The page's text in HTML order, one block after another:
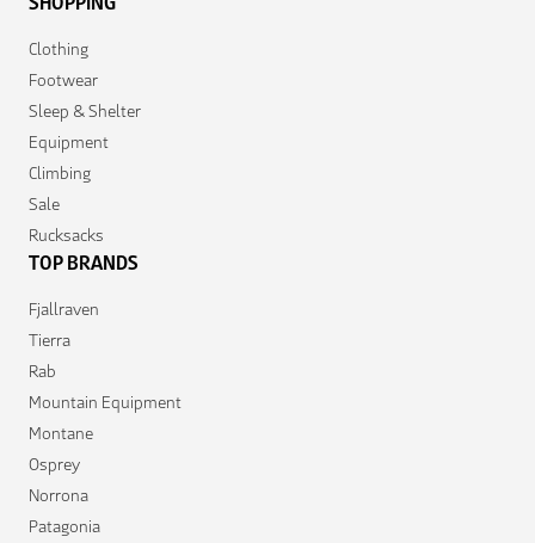
Clothing
Footwear
Sleep & Shelter
Equipment
Climbing
Sale
Rucksacks
TOP BRANDS
Fjallraven
Tierra
Rab
Mountain Equipment
Montane
Osprey
Norrona
Patagonia